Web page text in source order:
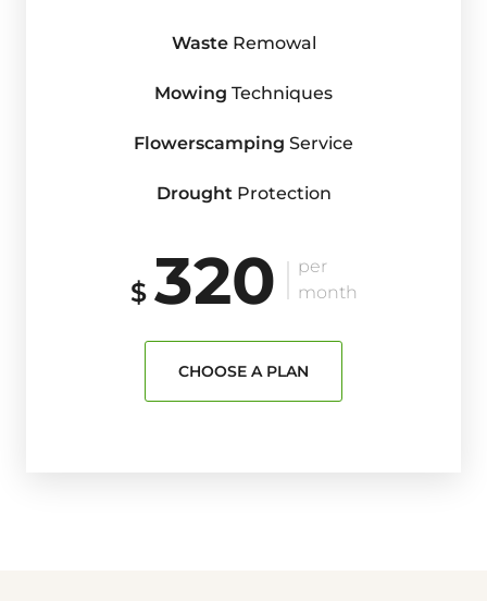
WasteRemowal
Mowing Techniques
Flowerscamping Service
DroughtProtection
$ 320
per
month
CHOOSE A PLAN